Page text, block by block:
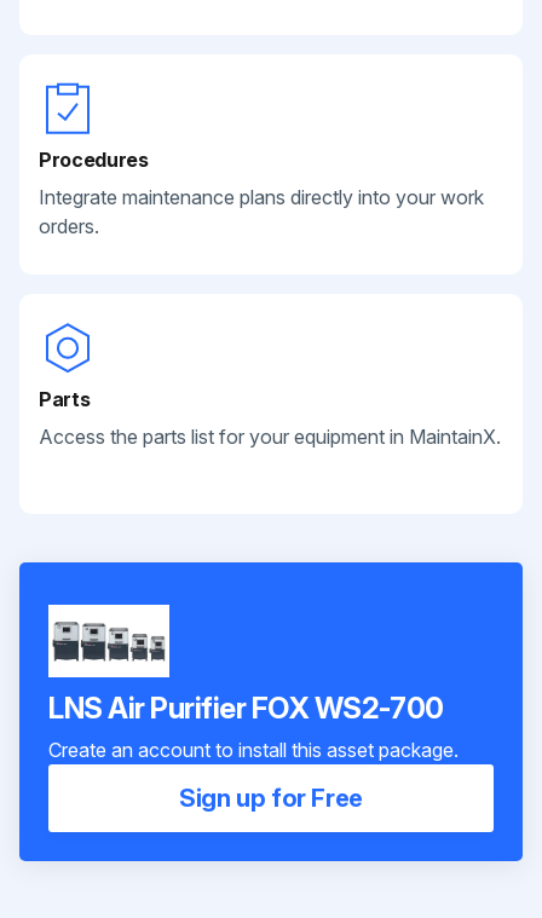
Procedures
Integrate maintenance plans directly into your work
orders.
Parts
Access the parts list for your equipment in MaintainX.
LNS Air Purifier FOX WS2-700
Create an account to install this asset package.
Sign up for Free